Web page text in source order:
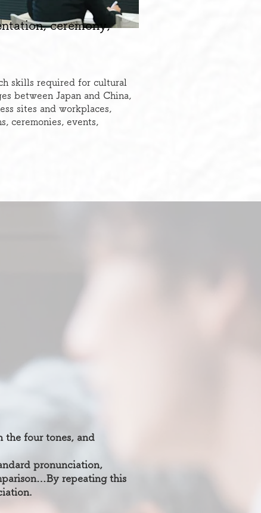
ceremony,
skills required for cultural
between Japan and China,
sites and workplaces,
ceremonies, events,
the four tones, and
pronunciation,
repeating this